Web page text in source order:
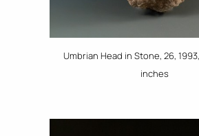
Umbrian Head in Stone, 26,
inches